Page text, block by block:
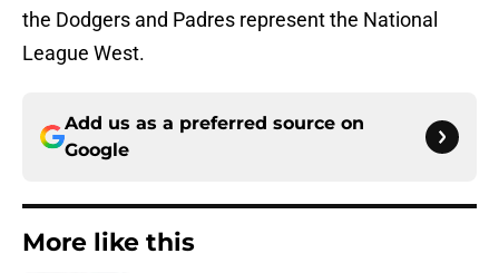
the Dodgers and Padres represent the National
League West.
Add us as a preferred source on
Google
More like this